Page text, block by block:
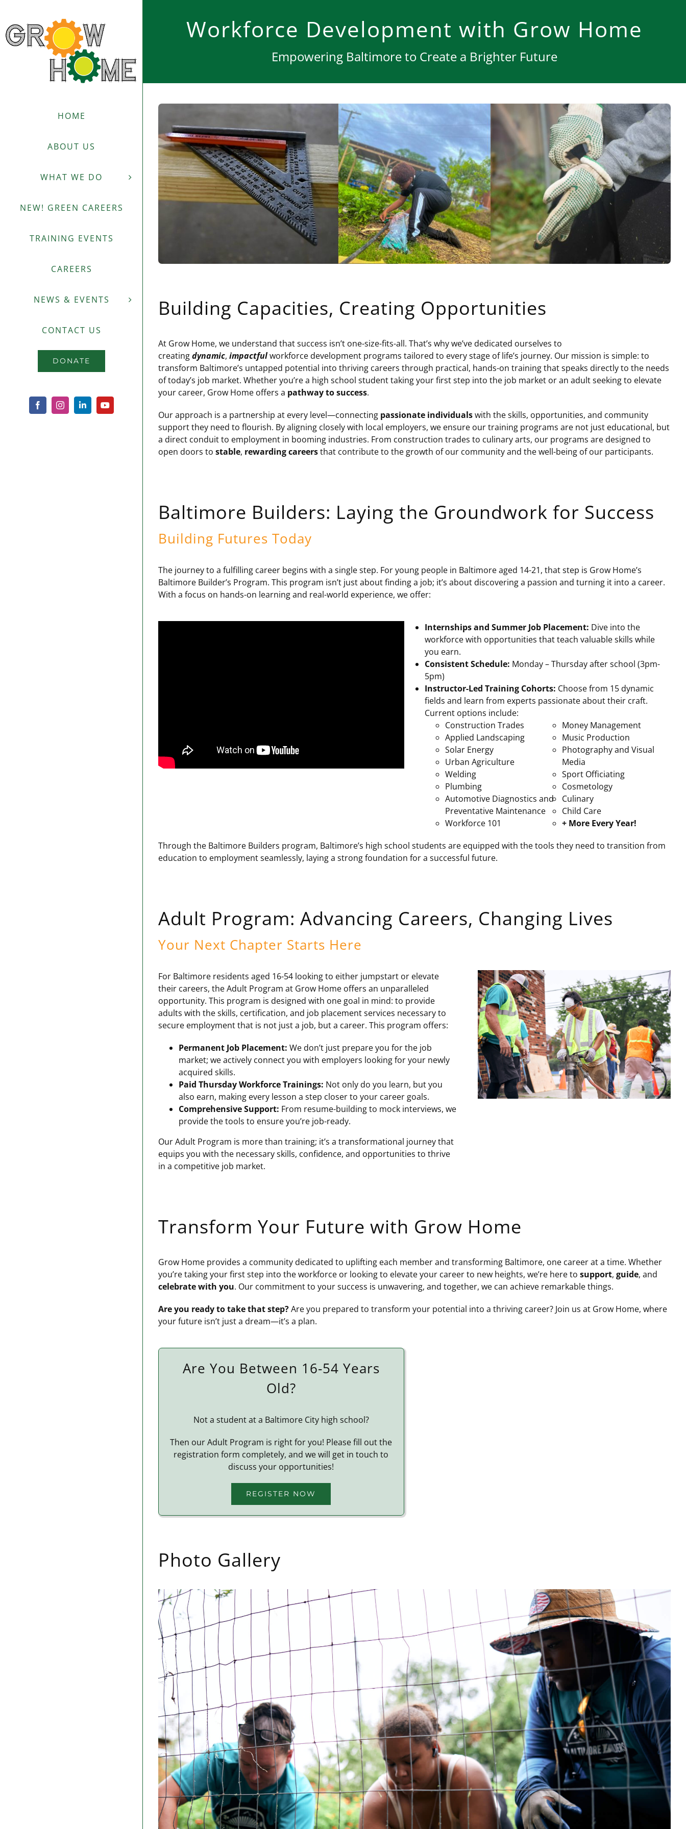
content
HOME
ABOUT US
WHAT WE DO
NEW! GREEN CAREERS
TRAINING EVENTS
CAREERS
NEWS & EVENTS
CONTACT US
DONATE
FacebookInstagramLinkedInYouTube
Workforce Development with Grow Home
Empowering Baltimore to Create a Brighter Future
Building Capacities, Creating Opportunities
At Grow Home, we understand that success isn’t one-size-fits-all. That’s why we’ve dedicated ourselves to
creatingdynamic, impactfulworkforce development programs tailored to every stage of life’s journey. Our mission is simple: to
transform Baltimore’s untapped potential into thriving careers through practical, hands-on training that speaks directly to the needs
of today’s job market. Whether you’re a high school student taking your first step into the job market or an adult seeking to elevate
your career, Grow Home offers a pathway to success.
Our approach is a partnership at every level—connecting passionate individualswith the skills, opportunities, and community
support they need to flourish. By aligning closely with local employers, we ensure our training programs are not just educational, but
a direct conduit to employment in booming industries. From construction trades to culinary arts, our programs are designed to
open doors to stable, rewarding careersthat contribute to the growth of our community and the well-being of our participants.
Baltimore Builders: Laying the Groundwork for Success
Building Futures Today
The journey to a fulfilling career begins with a single step. For young people in Baltimore aged 14-21, that step is Grow Home’s
Baltimore Builder’s Program. This program isn’t just about finding a job; it’s about discovering a passion and turning it into a career.
With a focus on hands-on learning and real-world experience, we offer:
Internships and Summer Job Placement: Dive into the
workforce with opportunities that teach valuable skills while
you earn.
Consistent Schedule: Monday – Thursday after school (3pm-
5pm)
Instructor-Led Training Cohorts: Choose from 15 dynamic
fields and learn from experts passionate about their craft.
Current options include:
Construction Trades
Applied Landscaping
Solar Energy
Urban Agriculture
Welding
Plumbing
Automotive Diagnostics and
Preventative Maintenance
Workforce 101
Money Management
Music Production
Photography and Visual
Media
Sport Officiating
Cosmetology
Culinary
Child Care
+ More Every Year!
Through the Baltimore Builders program, Baltimore’s high school students are equipped with the tools they need to transition from
education to employment seamlessly, laying a strong foundation for a successful future.
Adult Program: Advancing Careers, Changing Lives
Your Next Chapter Starts Here
For Baltimore residents aged 16-54 looking to either jumpstart or elevate
their careers, the Adult Program at Grow Home offers an unparalleled
opportunity. This program is designed with one goal in mind: to provide
adults with the skills, certification, and job placement services necessary to
secure employment that is not just a job, but a career. This program offers:
Permanent Job Placement: We don’t just prepare you for the job
market; we actively connect you with employers looking for your newly
acquired skills.
Paid Thursday Workforce Trainings: Not only do you learn, but you
also earn, making every lesson a step closer to your career goals.
Comprehensive Support: From resume-building to mock interviews, we
provide the tools to ensure you’re job-ready.
Our Adult Program is more than training; it’s a transformational journey that
equips you with the necessary skills, confidence, and opportunities to thrive
in a competitive job market.
Transform Your Future with Grow Home
Grow Home provides a community dedicated to uplifting each member and transforming Baltimore, one career at a time. Whether
you’re taking your first step into the workforce or looking to elevate your career to new heights, we’re here to support, guide, and
celebrate with you. Our commitment to your success is unwavering, and together, we can achieve remarkable things.
Are you ready to take that step?Are you prepared to transform your potential into a thriving career? Join us at Grow Home, where
your future isn’t just a dream—it’s a plan.
Are You Between 16-54 Years
Old?
Not a student at a Baltimore City high school?
Then our Adult Program is right for you! Please fill out the
registration form completely, and we will get in touch to
discuss your opportunities!
REGISTER NOW
Photo Gallery